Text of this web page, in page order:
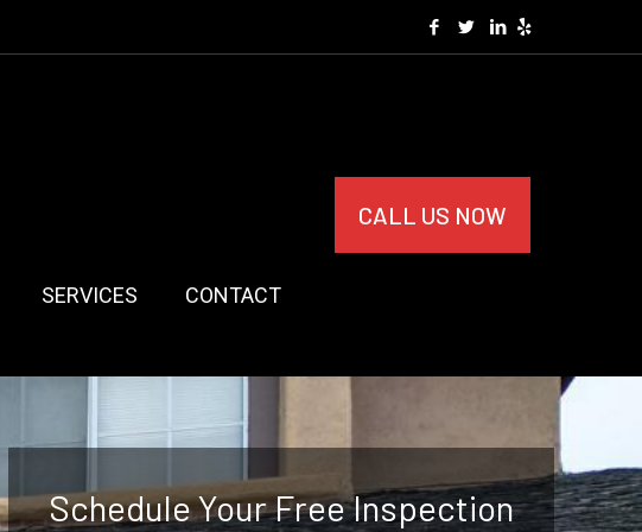
SERVICES CONTACT
CALL US NOW
Schedule Your Free Inspection